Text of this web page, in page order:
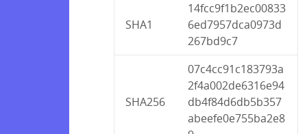
SHA1
14fcc9f1b2ec00833
6ed7957dca0973d
267bd9c7
SHA256
07c4cc91c183793a
2f4a002de6316e94
db4f84d6db5b357
abeefe0e755ba2e8